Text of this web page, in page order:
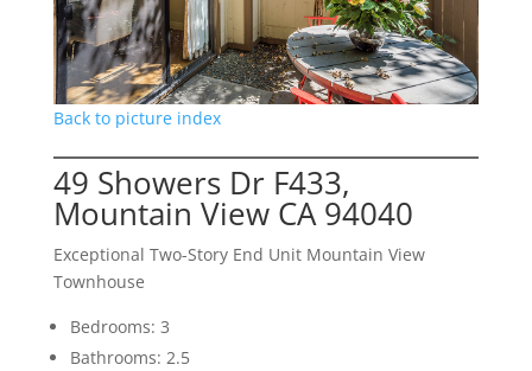
Back to picture index
49 Showers Dr F433,
Mountain View CA 94040
Exceptional Two-Story End Unit Mountain View
Townhouse
Bedrooms: 3
Bathrooms: 2.5